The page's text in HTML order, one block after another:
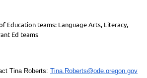
Education teams: Language Arts, Literacy,
Ed teams
Tina Roberts: Tina.Roberts@ode.oregon.gov